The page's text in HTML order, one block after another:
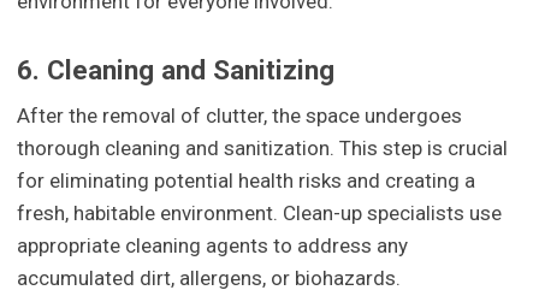
6. Cleaning and Sanitizing
After the removal of clutter, the space undergoes
thorough cleaning and sanitization. This step is crucial
for eliminating potential health risks and creating a
fresh, habitable environment. Clean-up specialists use
appropriate cleaning agents to address any
accumulated dirt, allergens, or biohazards.